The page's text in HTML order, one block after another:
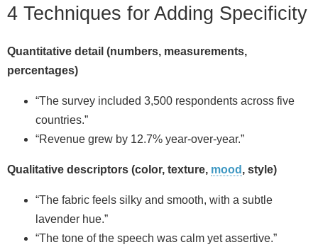
4 Techniques for Adding Specificity
Quantitative detail (numbers, measurements,
percentages)
“The survey included 3,500 respondents across five
countries.”
“Revenue grew by 12.7% year-over-year.”
Qualitative descriptors (color, texture, mood , style)
“The fabric feels silky and smooth, with a subtle
lavender hue.”
“The tone of the speech was calm yet assertive.”